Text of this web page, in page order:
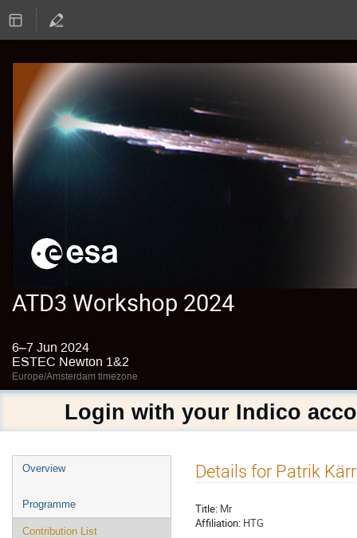
ATD3 Workshop 2024
6–7 Jun 2024
ESTEC Newton 1&2
Europe/Amsterdam timezone
Login with your Indico
Event
Overview
Programme
Contribution List
Details for Patrik
Title: Mr
Affiliation: HTG